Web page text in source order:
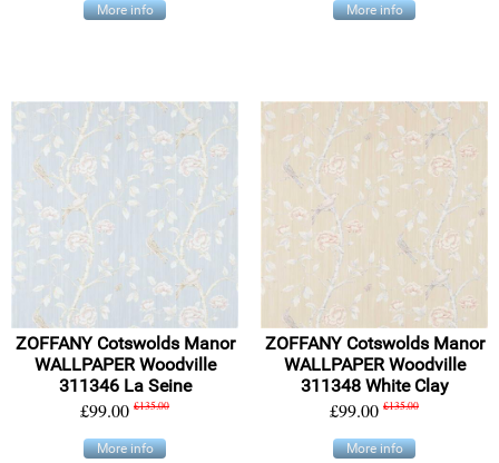
More info More info
ZOFFANY Cotswolds Manor
WALLPAPER Woodville
311346 La Seine
£99.00 £135.00
More info
ZOFFANY Cotswolds Manor
WALLPAPER Woodville
311348 White Clay
£99.00 £135.00
More info